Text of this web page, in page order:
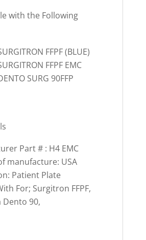
with the Following
FFPF (BLUE)
FFPF EMC
SURG 90FFP
Part # : H4 EMC
manufacture: USA
Patient Plate
For; Surgitron FFPF,
90,